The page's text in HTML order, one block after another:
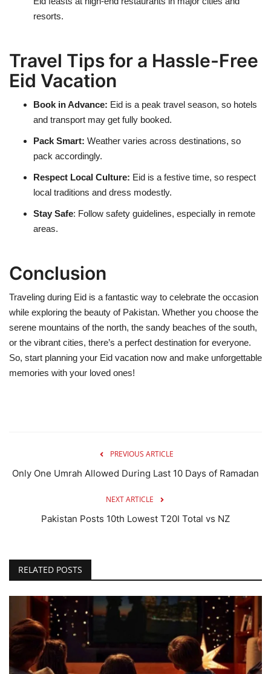
resorts.
Travel Tips for a Hassle-Free
Eid Vacation
Book in Advance: Eid is a peak travel season, so hotels
and transport may get fully booked.
Pack Smart: Weather varies across destinations, so
pack accordingly.
Respect Local Culture: Eid is a festive time, so respect
local traditions and dress modestly.
Stay Safe: Follow safety guidelines, especially in remote
areas.
Conclusion
Traveling during Eid is a fantastic way to celebrate the occasion
while exploring the beauty of Pakistan. Whether you choose the
serene mountains of the north, the sandy beaches of the south,
or the vibrant cities, there’s a perfect destination for everyone.
So, start planning your Eid vacation now and make unforgettable
memories with your loved ones!
PREVIOUS ARTICLE
Only One Umrah Allowed During Last 10 Days of Ramadan
NEXT ARTICLE
Pakistan Posts 10th Lowest T20I Total vs NZ
RELATED POSTS